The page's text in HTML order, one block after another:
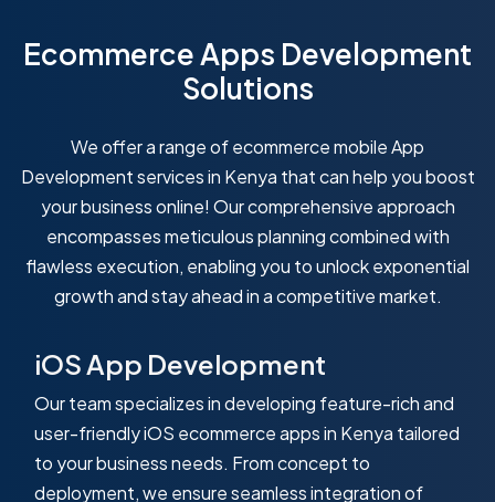
Ecommerce Apps Development
Solutions
We offer a range of ecommerce mobile App
Development services in Kenya that can help you boost
your business online! Our comprehensive approach
encompasses meticulous planning combined with
flawless execution, enabling you to unlock exponential
growth and stay ahead in a competitive market.
iOS App Development
Our team specializes in developing feature-rich and
user-friendly iOS ecommerce apps in Kenya tailored
to your business needs. From concept to
deployment, we ensure seamless integration of